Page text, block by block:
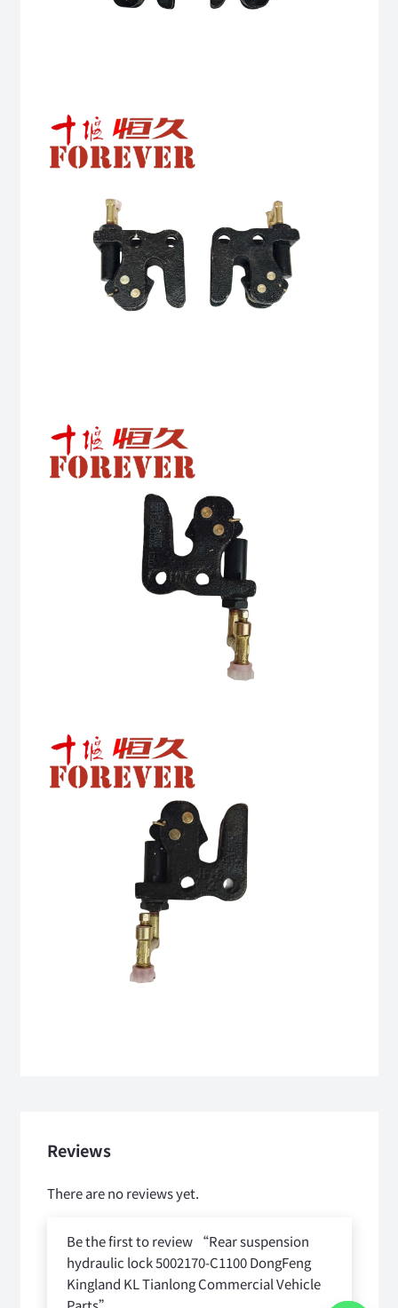
Reviews
There are no reviews yet.
Be the first to review “Rear suspension
hydraulic lock 5002170-C1100 DongFeng
Kingland KL Tianlong Commercial Vehicle